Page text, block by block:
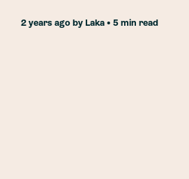
2 years ago by Laka • 5 min read